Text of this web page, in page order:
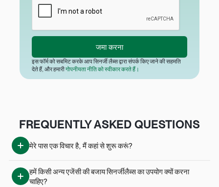
इस फॉर्म को सबमिट करके आप सिनर्जी लैब्स द्वारा संपर्क किए जाने की सहमति
देते हैं, और हमारीगोपनीयता नीति को स्वीकार करते हैं।
FREQUENTLY ASKED QUESTIONS
मेरे पास एक विचार है, मैं कहां से शुरू करूं?
हमें किसी अन्य एजेंसी की बजाय सिनर्जीलैब्स का उपयोग क्यों करना
चाहिए?